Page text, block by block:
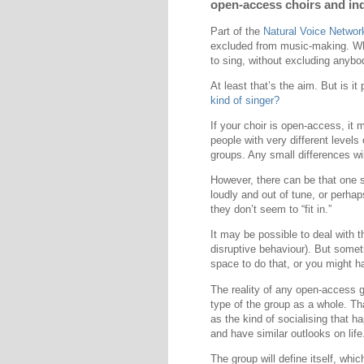
open-access choirs and
Part of the Natural Voice
excluded from music-making.
to sing, without excluding
At least that’s the aim. But is it
kind of singer?
If your choir is open-access, it
people with very different
groups. Any small differences
However, there can be that
loudly and out of tune, or
they don’t seem to “fit in.”
It may be possible to deal with
disruptive behaviour). But
space to do that, or you might
The reality of any open-access
type of the group as a whole.
as the kind of socialising that
and have similar outlooks on
The group will define itself,